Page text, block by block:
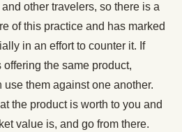
other travelers, so there is a
of this practice and has marked
in an effort to counter it. If
the same product,
them against one another.
the product is worth to you and
value is, and go from there.